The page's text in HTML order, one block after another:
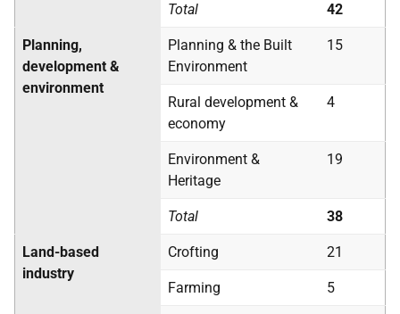
Total 42
Planning,
development &
environment
Planning & the Built
Environment
15
Rural development &
economy
4
Environment &
Heritage
19
Total 38
Land-based
industry
Crofting 21
Farming 5